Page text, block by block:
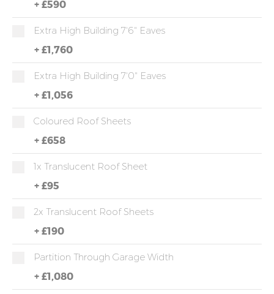
+ £590
Extra High Building 7'6" Eaves
+ £1,760
Extra High Building 7'0" Eaves
+ £1,056
Coloured Roof Sheets
+ £658
1x Translucent Roof Sheet
+ £95
2x Translucent Roof Sheets
+ £190
Partition Through Garage Width
+ £1,080